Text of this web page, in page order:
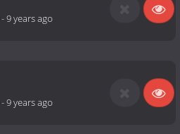
-9 years ago
-9 years ago